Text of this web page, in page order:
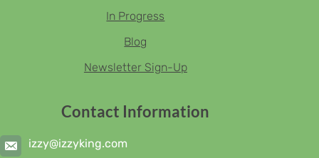
In Progress
Blog
Newsletter Sign-Up
Contact Information
izzy@izzyking.com